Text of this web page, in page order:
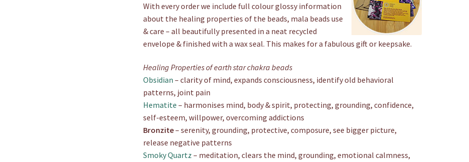
With every order we include full colour glossy information
about the healing properties of the beads, mala beads use
& care – all beautifully presented in a neat recycled
envelope & finished with a wax seal. This makes for a fabulous gift or keepsake.
Healing Properties of earth star chakra beads
Obsidian – clarity of mind, expands consciousness, identify old behavioral
patterns, joint pain
Hematite – harmonises mind, body & spirit, protecting, grounding, confidence,
self-esteem, willpower, overcoming addictions
Bronzite– serenity, grounding, protective, composure, see bigger picture,
release negative patterns
Smoky Quartz – meditation, clears the mind, grounding, emotional calmness,